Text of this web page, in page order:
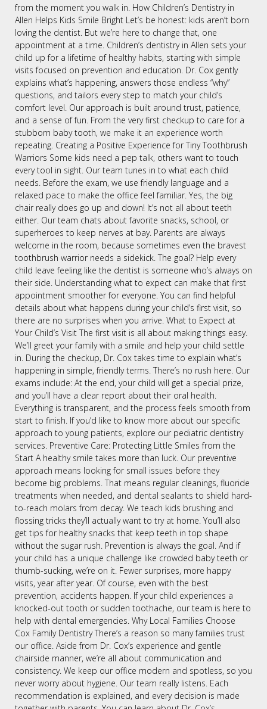
from the moment you walk in. How Children’s Dentistry in
Allen Helps Kids Smile Bright Let’s be honest: kids aren’t born
loving the dentist. But we’re here to change that, one
appointment at a time. Children’s dentistry in Allen sets your
child up for a lifetime of healthy habits, starting with simple
visits focused on prevention and education. Dr. Cox gently
explains what’s happening, answers those endless “why”
questions, and tailors every step to match your child’s
comfort level. Our approach is built around trust, patience,
and a sense of fun. From the very first checkup to care for a
stubborn baby tooth, we make it an experience worth
repeating. Creating a Positive Experience for Tiny Toothbrush
Warriors Some kids need a pep talk, others want to touch
every tool in sight. Our team tunes in to what each child
needs. Before the exam, we use friendly language and a
relaxed pace to make the office feel familiar. Yes, the big
chair really does go up and down! It’s not all about teeth
either. Our team chats about favorite snacks, school, or
superheroes to keep nerves at bay. Parents are always
welcome in the room, because sometimes even the bravest
toothbrush warrior needs a sidekick. The goal? Help every
child leave feeling like the dentist is someone who’s always on
their side. Understanding what to expect can make that first
appointment smoother for everyone. You can find helpful
details about what happens during your child’s first visit, so
there are no surprises when you arrive. What to Expect at
Your Child’s Visit The first visit is all about making things easy.
We’ll greet your family with a smile and help your child settle
in. During the checkup, Dr. Cox takes time to explain what’s
happening in simple, friendly terms. There’s no rush here. Our
exams include: At the end, your child will get a special prize,
and you’ll have a clear report about their oral health.
Everything is transparent, and the process feels smooth from
start to finish. If you’d like to know more about our specific
approach to young patients, explore our pediatric dentistry
services. Preventive Care: Protecting Little Smiles from the
Start A healthy smile takes more than luck. Our preventive
approach means looking for small issues before they
become big problems. That means regular cleanings, fluoride
treatments when needed, and dental sealants to shield hard-
to-reach molars from decay. We teach kids brushing and
flossing tricks they’ll actually want to try at home. You’ll also
get tips for healthy snacks that keep teeth in top shape
without the sugar rush. Prevention is always the goal. And if
your child has a unique challenge like crowded baby teeth or
thumb-sucking, we’re on it. Fewer surprises, more happy
visits, year after year. Of course, even with the best
prevention, accidents happen. If your child experiences a
knocked-out tooth or sudden toothache, our team is here to
help with dental emergencies. Why Local Families Choose
Cox Family Dentistry There’s a reason so many families trust
our office. Aside from Dr. Cox’s experience and gentle
chairside manner, we’re all about communication and
consistency. We keep our office modern and spotless, so you
never worry about hygiene. Our team really listens. Each
recommendation is explained, and every decision is made